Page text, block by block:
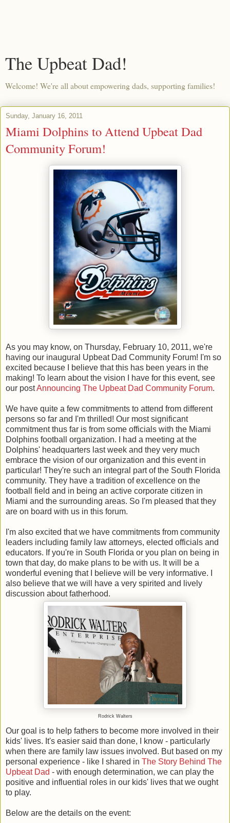
The Upbeat Dad!
Welcome! We're all about empowering dads, supporting families!
Sunday, January 16, 2011
Miami Dolphins to Attend Upbeat Dad
Community Forum!
As you may know, on Thursday, February 10, 2011, we're
having our inaugural Upbeat Dad Community Forum! I'm so
excited because I believe that this has been years in the
making! To learn about the vision I have for this event, see
our postAnnouncing The Upbeat Dad Community Forum.
We have quite a few commitments to attend from different
persons so far and I'm thrilled! Our most significant
commitment thus far is from some officials with the Miami
Dolphins football organization. I had a meeting at the
Dolphins' headquarters last week and they very much
embrace the vision of our organization and this event in
particular! They're such an integral part of the South Florida
community. They have a tradition of excellence on the
football field and in being an active corporate citizen in
Miami and the surrounding areas. So I'm pleased that they
are on board with us in this forum.
I'm also excited that we have commitments from community
leaders including family law attorneys, elected officials and
educators. If you're in South Florida or you plan on being in
town that day, do make plans to be with us. It will be a
wonderful evening that I believe will be very informative. I
also believe that we will have a very spirited and lively
discussion about fatherhood.
Rodrick Walters
Our goal is to help fathers to become more involved in their
kids' lives. It's easier said than done, I know - particularly
when there are family law issues involved. But based on my
personal experience - like I shared in The Story Behind The
Upbeat Dad - with enough determination, we can play the
positive and influential roles in our kids' lives that we ought
to play.
Below are the details on the event: